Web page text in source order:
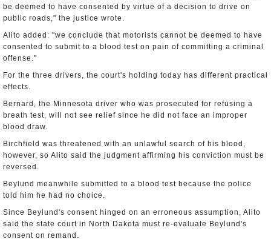
be deemed to have consented by virtue of a decision to drive on
public roads," the justice wrote.
Alito added: "we conclude that motorists cannot be deemed to have
consented to submit to a blood test on pain of committing a criminal
offense."
For the three drivers, the court's holding today has different practical
effects.
Bernard, the Minnesota driver who was prosecuted for refusing a
breath test, will not see relief since he did not face an improper
blood draw.
Birchfield was threatened with an unlawful search of his blood,
however, so Alito said the judgment affirming his conviction must be
reversed.
Beylund meanwhile submitted to a blood test because the police
told him he had no choice.
Since Beylund's consent hinged on an erroneous assumption, Alito
said the state court in North Dakota must re-evaluate Beylund's
consent on remand.